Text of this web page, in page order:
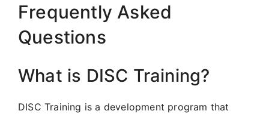
Frequently Asked
Questions
What is DISC Training?
DISC Training is a development program that